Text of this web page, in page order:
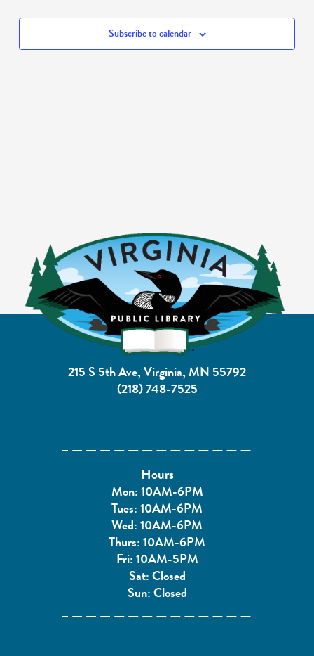
Subscribe to calendar
215 S 5th Ave, Virginia, MN 55792
(218) 748-7525
Hours
Mon: 10AM-6PM
Tues: 10AM-6PM
Wed: 10AM-6PM
Thurs: 10AM-6PM
Fri: 10AM-5PM
Sat: Closed
Sun: Closed